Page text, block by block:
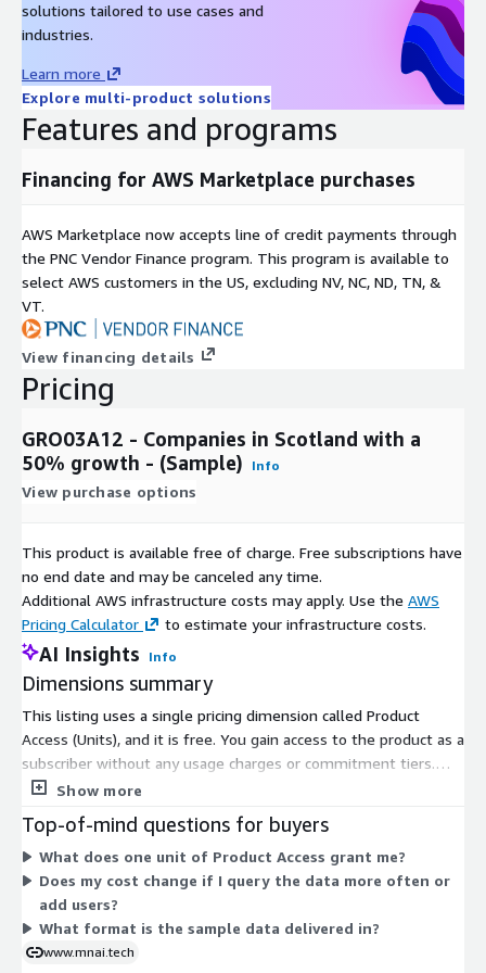
Company Status
Current company status - e.g. active or
Company
Incorporation Date
Date of company incorporation
Pricing Information
For the full data set or custom data requests, please
contactsales@mnai.tech
or by phone on 020 3151 6624
to discuss your requirements.
Subscription Verification Request
Information
To verify your identity before sending out any data, we will
need you to provide your company email address and
company phone number.
Need Help?
If you have questions about our products, contact us using
Method
Details
Email
sales@mnai.tech
Telephone 020 3151 6624
Calls* will be answered at the following times: Monday to
Refund Policy:
solutions tailored to use cases and
industries.
Learn more
Explore multi-product solutions
Features and programs
Financing for AWS Marketplace purchases
AWS Marketplace now accepts line of credit payments through
the PNC Vendor Finance program. This program is available to
select AWS customers in the US, excluding NV, NC, ND, TN, &
VT.
View financing details
Pricing
GRO03A12 - Companies in Scotland with a
50% growth - (Sample)
Info
View purchase options
This product is available free of charge. Free subscriptions have
no end date and may be canceled any time.
Additional AWS infrastructure costs may apply. Use the AWS
Pricing Calculator
to estimate your infrastructure costs.
AI Insights Info
Dimensions summary
This listing uses a single pricing dimension called Product
Access (Units), and it is free. You gain access to the product as a
subscriber without any usage charges or commitment tiers.
There are no size options, add-ons, or scaling levels to
companies in Scotland showing 50% growth. Because only one
option exists, pricing does not scale with usage or quantity.
Show more
Top-of-mind questions for buyers
What does one unit of Product Access grant me?
Does my cost change if I query the data more often or
add users?
What format is the sample data delivered in?
www.mnai.tech